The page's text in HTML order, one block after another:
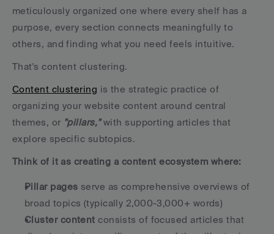
meticulously organized one where every shelf has a
purpose, every section connects meaningfully to
others, and finding what you need feels intuitive.
That's content clustering.
Content clustering is the strategic practice of
organizing your website content around central
themes, or "pillars," with supporting articles that
explore specific subtopics.
Think of it as creating a content ecosystem where:
Pillar pages serve as comprehensive overviews of
broad topics (typically 2,000-3,000+ words)
Cluster content consists of focused articles that